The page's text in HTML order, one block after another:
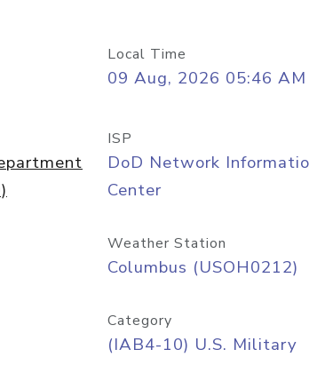
Local Time
09 Aug, 2026 05:46 AM
ISP
DoD Network
Center
Weather Station
Columbus (USOH0212)
Category
(IAB4-10) U.S. Military